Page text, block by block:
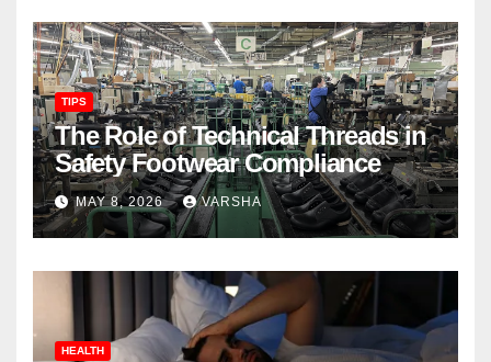
TIPS
The Role of Technical Threads in
Safety Footwear Compliance
MAY 8, 2026 VARSHA
HEALTH